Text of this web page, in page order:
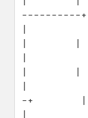
----------+
|
-+        |